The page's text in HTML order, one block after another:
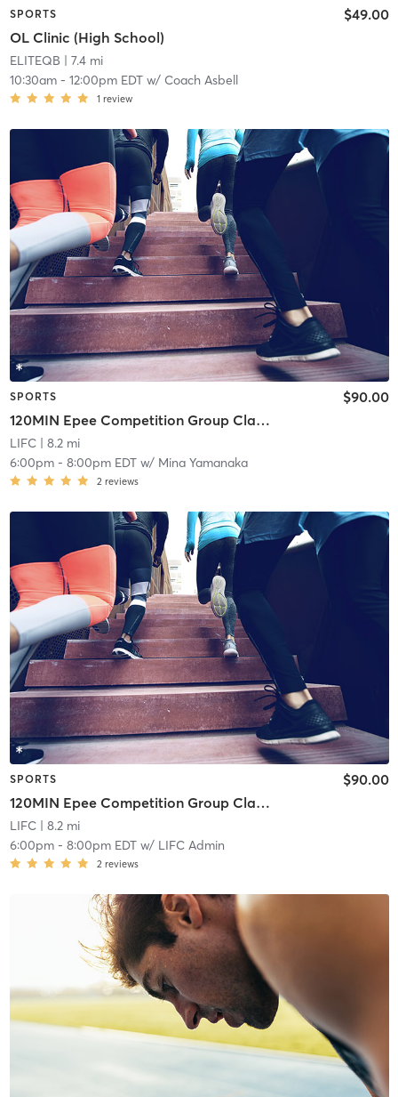
SPORTS
OL Clinic (High School)
$49.00
ELITEQB | 7.4 mi
10:30am- 12:00pm EDTw/ Coach Asbell
1 review
SPORTS
120MIN Epee Competition Group Classes
$90.00
LIFC| 8.2 mi
6:00pm- 8:00pm EDTw/ Mina Yamanaka
2 reviews
SPORTS
120MIN Epee Competition Group Classes
$90.00
LIFC| 8.2 mi
6:00pm- 8:00pm EDTw/ LIFC Admin
2 reviews